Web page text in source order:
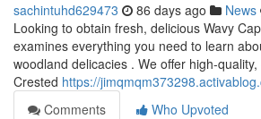
sachintuhd629473 86 days ago News
Looking to obtain fresh, delicious Wavy
examines everything you need to learn
woodland delicacies . We offer high-
Crested https://
Comments
Who Upvoted